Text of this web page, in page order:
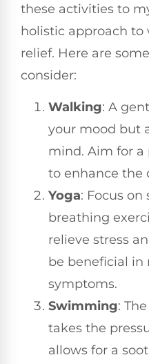
these activities to
holistic approach to
relief. Here are
consider:
Walking: A
your mood but
mind. Aim for
to enhance the
Yoga: Focus
breathing
relieve stress
be beneficial
symptoms.
Swimming:
takes the
allows for a